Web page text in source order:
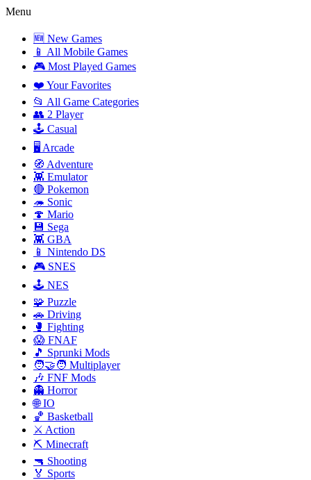
Menu
🆕 New Games
📱 All Mobile Games
🎮 Most Played Games
❤️ Your Favorites
📂 All Game Categories
👥 2 Player
🕹️ Casual
🖥️ Arcade
🧭 Adventure
👾 Emulator
🔴 Pokemon
🦔 Sonic
🍄 Mario
💾 Sega
👾 GBA
📱 Nintendo DS
🎮 SNES
🕹️ NES
🧩 Puzzle
🚗 Driving
🥊 Fighting
😱 FNAF
🎵 Sprunki Mods
🧑‍🤝‍🧑 Multiplayer
🎶 FNF Mods
👻 Horror
🌐 IO
🏀 Basketball
⚔️ Action
⛏️ Minecraft
🔫 Shooting
🏅 Sports